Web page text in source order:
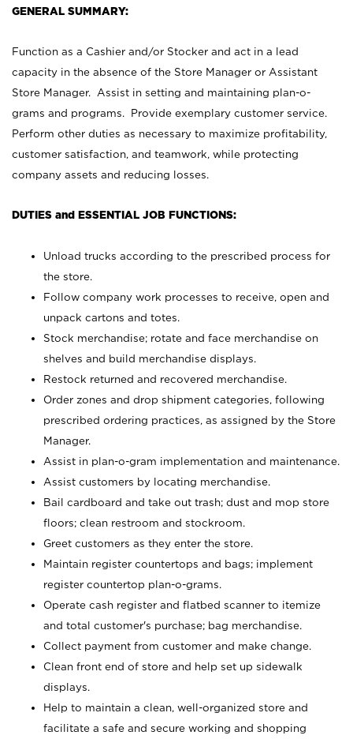
GENERAL SUMMARY:
Function as a Cashier and/or Stocker and act in a lead
capacity in the absence of the Store Manager or Assistant
Store Manager. Assist in setting and maintaining plan-o-
grams and programs. Provide exemplary customer service.
Perform other duties as necessary to maximize profitability,
customer satisfaction, and teamwork, while protecting
company assets and reducing losses.
DUTIES and ESSENTIAL JOB FUNCTIONS:
Unload trucks according to the prescribed process for
the store.
Follow company work processes to receive, open and
unpack cartons and totes.
Stock merchandise; rotate and face merchandise on
shelves and build merchandise displays.
Restock returned and recovered merchandise.
Order zones and drop shipment categories, following
prescribed ordering practices, as assigned by the Store
Manager.
Assist in plan-o-gram implementation and maintenance.
Assist customers by locating merchandise.
Bail cardboard and take out trash; dust and mop store
floors; clean restroom and stockroom.
Greet customers as they enter the store.
Maintain register countertops and bags; implement
register countertop plan-o-grams.
Operate cash register and flatbed scanner to itemize
and total customer's purchase; bag merchandise.
Collect payment from customer and make change.
Clean front end of store and help set up sidewalk
displays.
Help to maintain a clean, well-organized store and
facilitate a safe and secure working and shopping